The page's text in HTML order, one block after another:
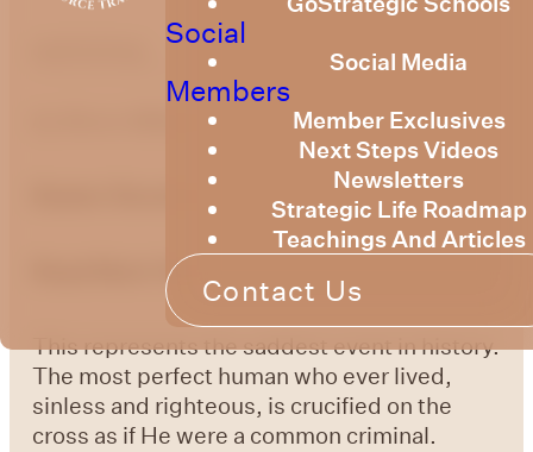
Social
Social Media
Members
Member Exclusives
Next Steps Videos
Newsletters
Strategic Life Roadmap
Teachings And Articles
Contact Us
Bruce Billington
Good Friday
Read Mark 15:15-37
This represents the saddest event in history.
The most perfect human who ever lived,
sinless and righteous, is crucified on the
cross as if He were a common criminal.